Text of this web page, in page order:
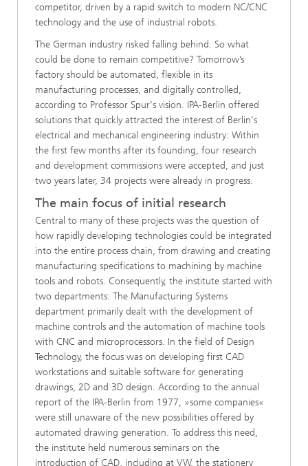
competitor, driven by a rapid switch to modern NC/CNC
technology and the use of industrial robots.
The German industry risked falling behind. So what
could be done to remain competitive? Tomorrow’s
factory should be automated, flexible in its
manufacturing processes, and digitally controlled,
according to Professor Spur's vision. IPA-Berlin offered
solutions that quickly attracted the interest of Berlin's
electrical and mechanical engineering industry: Within
the first few months after its founding, four research
and development commissions were accepted, and just
two years later, 34 projects were already in progress.
The main focus of initial research
Central to many of these projects was the question of
how rapidly developing technologies could be integrated
into the entire process chain, from drawing and creating
manufacturing specifications to machining by machine
tools and robots. Consequently, the institute started with
two departments: The Manufacturing Systems
department primarily dealt with the development of
machine controls and the automation of machine tools
with CNC and microprocessors. In the field of Design
Technology, the focus was on developing first CAD
workstations and suitable software for generating
drawings, 2D and 3D design. According to the annual
report of the IPA-Berlin from 1977, »some companies«
were still unaware of the new possibilities offered by
automated drawing generation. To address this need,
the institute held numerous seminars on the
introduction of CAD, including at VW, the stationery